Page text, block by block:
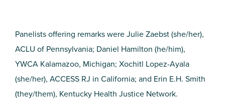
Panelists offering remarks were Julie Zaebst (she/her),
ACLU of Pennsylvania; Daniel Hamilton (he/him),
YWCA Kalamazoo, Michigan; Xochitl Lopez-Ayala
(she/her), ACCESS RJ in California; and Erin E.H. Smith
(they/them), Kentucky Health Justice Network.